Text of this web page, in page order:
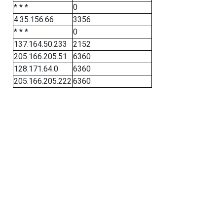
* * *
0
4.35.156.66
3356
* * *
0
137.164.50.233
2152
205.166.205.51
6360
128.171.64.0
6360
205.166.205.222 6360